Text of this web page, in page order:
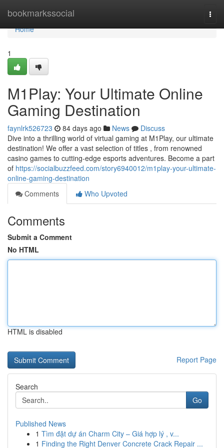
bookmarkssocial
Home
Home
1
M1Play: Your Ultimate Online
Gaming Destination
faynlrk526723 84 days ago News
Discuss
Dive into a thrilling world of virtual gaming at M1Play, our ultimate
destination! We offer a vast selection of titles , from renowned
casino games to cutting-edge esports adventures. Become a part
of https://socialbuzzfeed.com/story6940012/m1play-your-ultimate-
online-gaming-destination
Comments
Who Upvoted
Comments
Submit a Comment
No HTML
HTML is disabled
Report Page
Search
Go
Published News
1 Tìm đặt dự án Charm City – Giá hợp lý , v...
1 Finding the Right Denver Concrete Crack Repair ...